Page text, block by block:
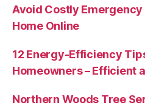
Avoid Costly Emergency
Home Online
12 Energy-Efficiency
Homeowners – Efficient
Northern Woods Tree